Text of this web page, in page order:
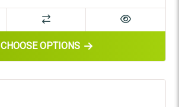
CHOOSE OPTIONSFOR WOODEN BOWL